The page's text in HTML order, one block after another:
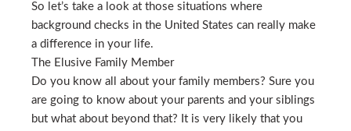
So let’s take a look at those situations where
background checks in the United States can really make
a difference in your life.
The Elusive Family Member
Do you know all about your family members? Sure you
are going to know about your parents and your siblings
but what about beyond that? It is very likely that you